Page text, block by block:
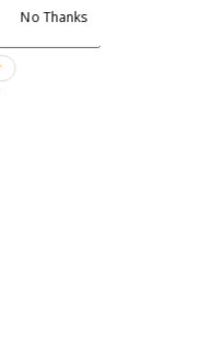
No Thanks